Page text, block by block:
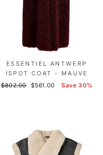
ESSENTIEL ANTWERP
ISPOT COAT - MAUVE
Regular
$802.00
Sale
$561.00 Save 30%